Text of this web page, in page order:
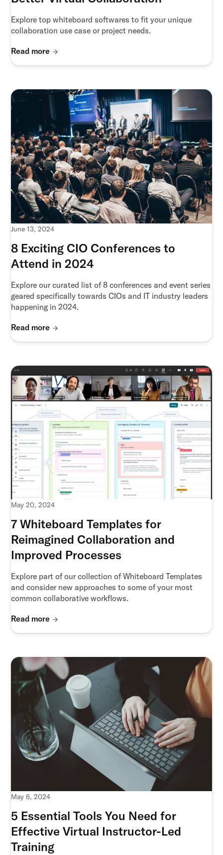
Explore top whiteboard softwares to fit your unique
collaboration use case or project needs.
Read more
June 13, 2024
8 Exciting CIO Conferences to
Attend in 2024
Explore our curated list of 8 conferences and event series
geared specifically towards CIOs and IT industry leaders
happening in 2024.
Read more
May 20, 2024
7 Whiteboard Templates for
Reimagined Collaboration and
Improved Processes
Explore part of our collection of Whiteboard Templates
and consider new approaches to some of your most
common collaborative workflows.
Read more
May 6, 2024
5 Essential Tools You Need for
Effective Virtual Instructor-Led
Training